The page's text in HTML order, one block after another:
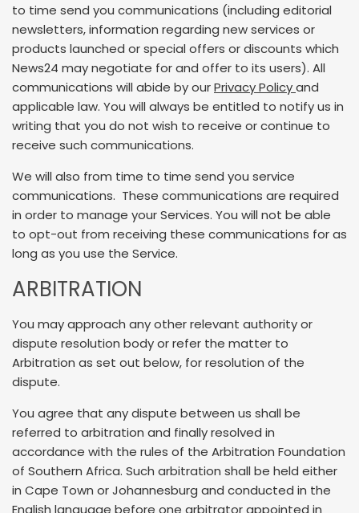
to time send you communications (including editorial
newsletters, information regarding new services or
products launched or special offers or discounts which
News24 may negotiate for and offer to its users). All
communications will abide by ourPrivacy Policyand
applicable law. You will always be entitled to notify us in
writing that you do not wish to receive or continue to
receive such communications.
We will also from time to time send you service
communications. These communications are required
in order to manage your Services. You will not be able
to opt-out from receiving these communications for as
long as you use the Service.
ARBITRATION
You may approach any other relevant authority or
dispute resolution body or refer the matter to
Arbitration as set out below, for resolution of the
dispute.
You agree that any dispute between us shall be
referred to arbitration and finally resolved in
accordance with the rules of the Arbitration Foundation
of Southern Africa. Such arbitration shall be held either
in Cape Town or Johannesburg and conducted in the
English language before one arbitrator appointed in